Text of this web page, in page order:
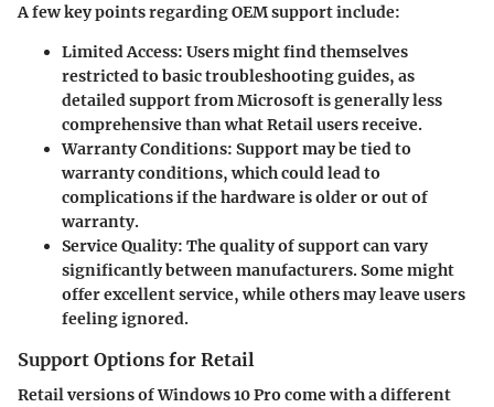
A few key points regarding OEM support include:
Limited Access: Users might find themselves
restricted to basic troubleshooting guides, as
detailed support from Microsoft is generally less
comprehensive than what Retail users receive.
Warranty Conditions: Support may be tied to
warranty conditions, which could lead to
complications if the hardware is older or out of
warranty.
Service Quality: The quality of support can vary
significantly between manufacturers. Some might
offer excellent service, while others may leave users
feeling ignored.
Support Options for Retail
Retail versions of Windows 10 Pro come with a different